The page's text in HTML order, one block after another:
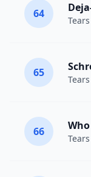
64
65
66